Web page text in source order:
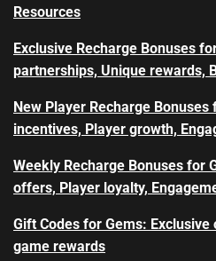
Resources
Exclusive Recharge Bonuses
partnerships, Unique rewards,
New Player Recharge
incentives, Player growth,
Weekly Recharge Bonuses for
offers, Player loyalty,
Gift Codes for Gems:
game rewards